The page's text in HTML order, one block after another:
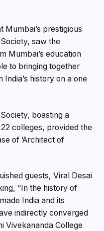
Mumbai’s prestigious
saw the
Mumbai’s education
to bringing together
history on a one
boasting a
colleges, provided the
of ‘Architect of
guests, Viral Desai
“In the history of
India and its
indirectly converged
Vivekananda College